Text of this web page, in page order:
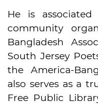
He is
community
Bangladesh
South Jersey
the America-
also serves as a
Free Public